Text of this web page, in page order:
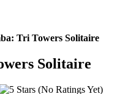
Tri Towers Solitaire
Solitaire
(No Ratings Yet)